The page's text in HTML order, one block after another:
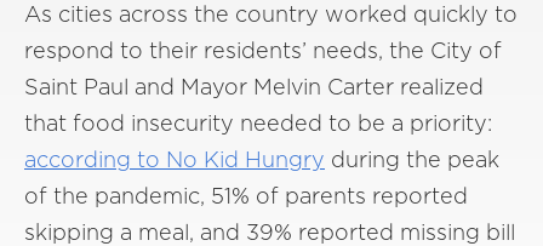
As cities across the country worked quickly to
respond to their residents’ needs, the City of
Saint Paul and Mayor Melvin Carter realized
that food insecurity needed to be a priority:
according to No Kid Hungry during the peak
of the pandemic, 51% of parents reported
skipping a meal, and 39% reported missing bill